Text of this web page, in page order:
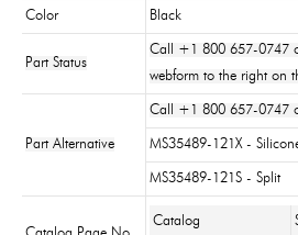
Color Black
Part Status
Call +1 800 657-0747
webform to the right on
Part Alternative
Call +1 800 657-0747
MS35489-121X -
MS35489-121S - Split
Catalog